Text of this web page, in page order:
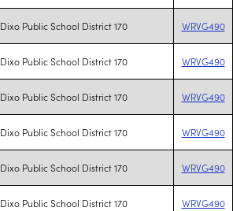
Dixo Public School District 170 WRVG490
Dixo Public School District 170 WRVG490
Dixo Public School District 170 WRVG490
Dixo Public School District 170 WRVG490
Dixo Public School District 170 WRVG490
Dixo Public School District 170 WRVG490